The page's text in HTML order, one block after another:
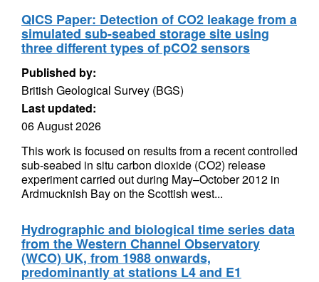
QICS Paper: Detection of CO2 leakage from a
simulated sub-seabed storage site using
three different types of pCO2 sensors
Published by:
British Geological Survey (BGS)
Last updated:
06 August 2026
This work is focused on results from a recent controlled
sub-seabed in situ carbon dioxide (CO2) release
experiment carried out during May–October 2012 in
Ardmucknish Bay on the Scottish west...
Hydrographic and biological time series data
from the Western Channel Observatory
(WCO) UK, from 1988 onwards,
predominantly at stations L4 and E1